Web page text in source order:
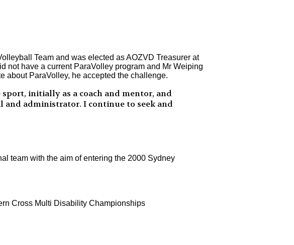
Team and was elected as AOZVD Treasurer at
not have a current ParaVolley program and Mr Weiping
about ParaVolley, he accepted the challenge.
initially as a coach and mentor, and
and administrator. I continue to seek and
team with the aim of entering the 2000 Sydney
Cross Multi Disability Championships